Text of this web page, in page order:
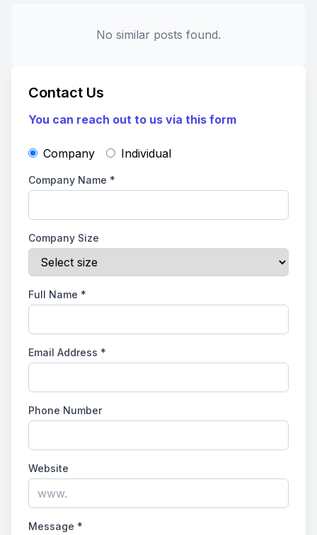
No similar posts found.
Contact Us
You can reach out to us via this form
Company Individual
Company Name *
Company Size
Full Name *
Email Address *
Phone Number
Website
Message *